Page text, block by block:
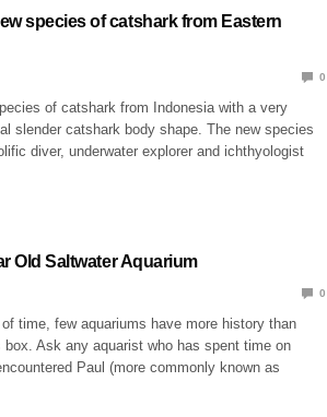
species of catshark from Eastern
0
of catshark from Indonesia with a very
slender catshark body shape. The new species
diver, underwater explorer and ichthyologist
Old Saltwater Aquarium
0
time, few aquariums have more history than
box. Ask any aquarist who has spent time on
Paul (more commonly known as